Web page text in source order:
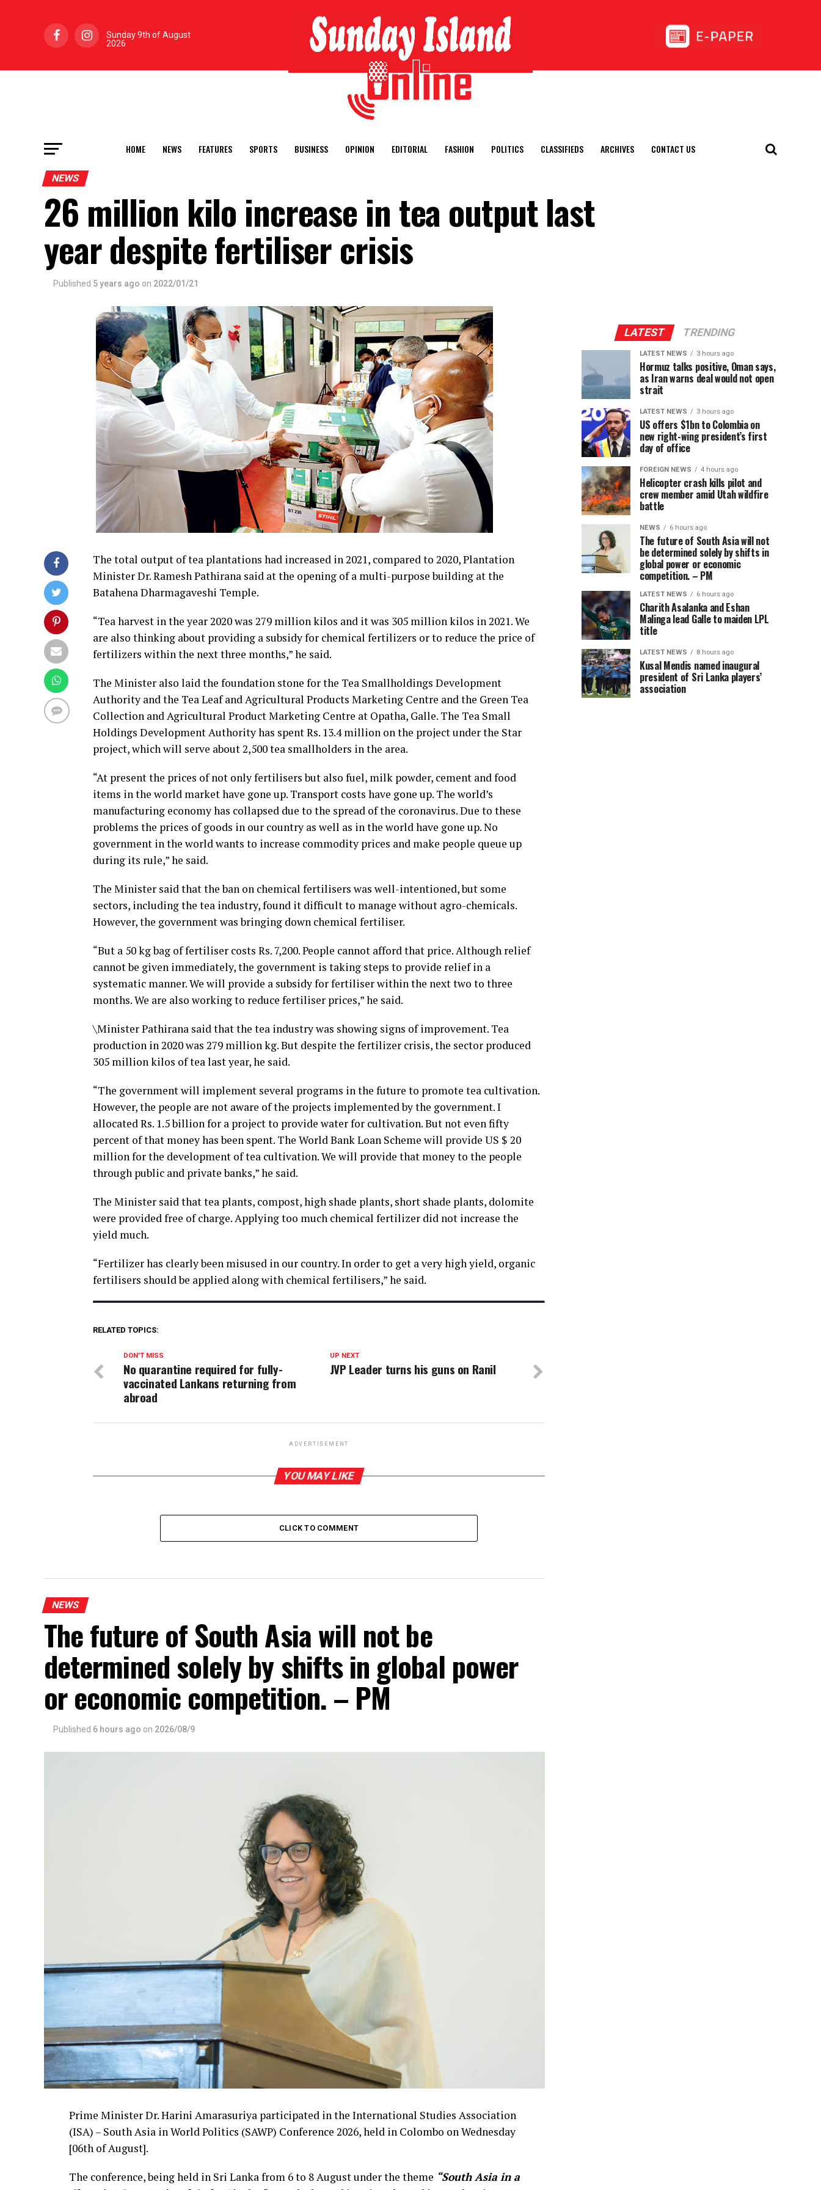
Sunday 9th of August
2026
HOME NEWS FEATURES SPORTS BUSINESS OPINION EDITORIAL FASHION POLITICS CLASSIFIEDS ARCHIVES CONTACT US
NEWS
26 million kilo increase in tea output last
year despite fertiliser crisis
Published 5 years ago on 2022/01/21
The total output of tea plantations had increased in 2021, compared to 2020, Plantation
Minister Dr. Ramesh Pathirana said at the opening of a multi-purpose building at the
Batahena Dharmagaveshi Temple.
“Tea harvest in the year 2020 was 279 million kilos and it was 305 million kilos in 2021. We
are also thinking about providing a subsidy for chemical fertilizers or to reduce the price of
fertilizers within the next three months,” he said.
The Minister also laid the foundation stone for the Tea Smallholdings Development
Authority and the Tea Leaf and Agricultural Products Marketing Centre and the Green Tea
Collection and Agricultural Product Marketing Centre at Opatha, Galle. The Tea Small
Holdings Development Authority has spent Rs. 13.4 million on the project under the Star
project, which will serve about 2,500 tea smallholders in the area.
“At present the prices of not only fertilisers but also fuel, milk powder, cement and food
items in the world market have gone up. Transport costs have gone up. The world’s
manufacturing economy has collapsed due to the spread of the coronavirus. Due to these
problems the prices of goods in our country as well as in the world have gone up. No
government in the world wants to increase commodity prices and make people queue up
during its rule,” he said.
The Minister said that the ban on chemical fertilisers was well-intentioned, but some
sectors, including the tea industry, found it difficult to manage without agro-chemicals.
However, the government was bringing down chemical fertiliser.
“But a 50 kg bag of fertiliser costs Rs. 7,200. People cannot afford that price. Although relief
cannot be given immediately, the government is taking steps to provide relief in a
systematic manner. We will provide a subsidy for fertiliser within the next two to three
months. We are also working to reduce fertiliser prices,” he said.
\Minister Pathirana said that the tea industry was showing signs of improvement. Tea
production in 2020 was 279 million kg. But despite the fertilizer crisis, the sector produced
305 million kilos of tea last year, he said.
“The government will implement several programs in the future to promote tea cultivation.
However, the people are not aware of the projects implemented by the government. I
allocated Rs. 1.5 billion for a project to provide water for cultivation. But not even fifty
percent of that money has been spent. The World Bank Loan Scheme will provide US $ 20
million for the development of tea cultivation. We will provide that money to the people
through public and private banks,” he said.
The Minister said that tea plants, compost, high shade plants, short shade plants, dolomite
were provided free of charge. Applying too much chemical fertilizer did not increase the
yield much.
“Fertilizer has clearly been misused in our country. In order to get a very high yield, organic
fertilisers should be applied along with chemical fertilisers,” he said.
RELATED TOPICS:
UP NEXT
JVP Leader turns his guns on Ranil
DON'T MISS
No quarantine required for fully-
vaccinated Lankans returning from
abroad
ADVERTISEMENT
YOU MAY LIKE
CLICK TO COMMENT
NEWS
The future of South Asia will not be
determined solely by shifts in global power
or economic competition. – PM
Published 6 hours ago on 2026/08/9
Prime Minister Dr. Harini Amarasuriya participated in the International Studies Association
(ISA) – South Asia in World Politics (SAWP) Conference 2026, held in Colombo on Wednesday
[06th of August].
The conference, being held in Sri Lanka from 6 to 8 August under the theme “South Asia in a
LATEST TRENDING
LATEST NEWS 3 hours ago
Hormuz talks positive, Oman says,
as Iran warns deal would not open
strait
LATEST NEWS 3 hours ago
US offers $1bn to Colombia on
new right-wing president’s first
day of office
FOREIGN NEWS 4 hours ago
Helicopter crash kills pilot and
crew member amid Utah wildfire
battle
NEWS 6 hours ago
The future of South Asia will not
be determined solely by shifts in
global power or economic
competition. – PM
LATEST NEWS 6 hours ago
Charith Asalanka and Eshan
Malinga lead Galle to maiden LPL
title
LATEST NEWS 8 hours ago
Kusal Mendis named inaugural
president of Sri Lanka players’
association